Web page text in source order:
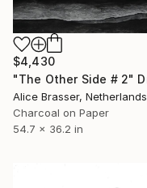
$4,430
Alice Brasser, Netherlands
Charcoal on Paper
54.7 x 36.2 in